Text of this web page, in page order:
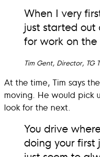
When I very
just started out
for work on the
Tim Gent, Director, TG
At the time, Tim says
moving. He would pick
look for the next.
You drive
doing your first